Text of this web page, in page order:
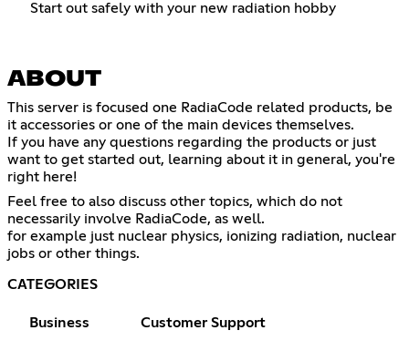
Start out safely with your new radiation hobby
ABOUT
This server is focused one RadiaCode related products, be
it accessories or one of the main devices themselves.
If you have any questions regarding the products or just
want to get started out, learning about it in general, you're
right here!
Feel free to also discuss other topics, which do not
necessarily involve RadiaCode, as well.
for example just nuclear physics, ionizing radiation, nuclear
jobs or other things.
CATEGORIES
Business Customer Support